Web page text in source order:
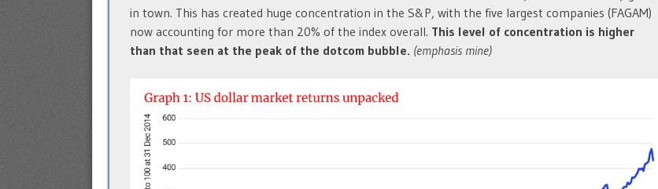
in town. This has created huge concentration in the S&P, with the five largest companies (FAGAM)
now accounting for more than 20% of the index overall. This level of concentration is higher
than that seen at the peak of the dotcom bubble. (emphasis mine)